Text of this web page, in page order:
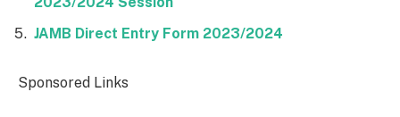
JAMB Direct Entry Form 2023/2024
Sponsored Links